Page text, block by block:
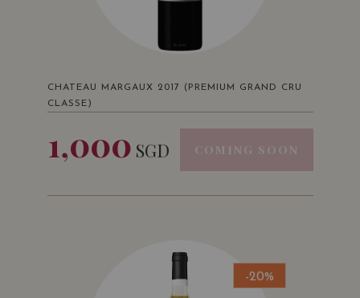
CHATEAU MARGAUX 2017 (PREMIUM GRAND CRU
CLASSE)
1,000 SGD COMING SOON
-20%